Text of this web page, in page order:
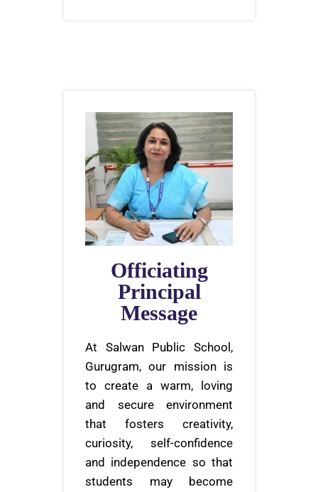
Officiating
Principal
Message
At Salwan Public School,
Gurugram, our mission is
to create a warm, loving
and secure environment
that fosters creativity,
curiosity, self-confidence
and independence so that
students may become